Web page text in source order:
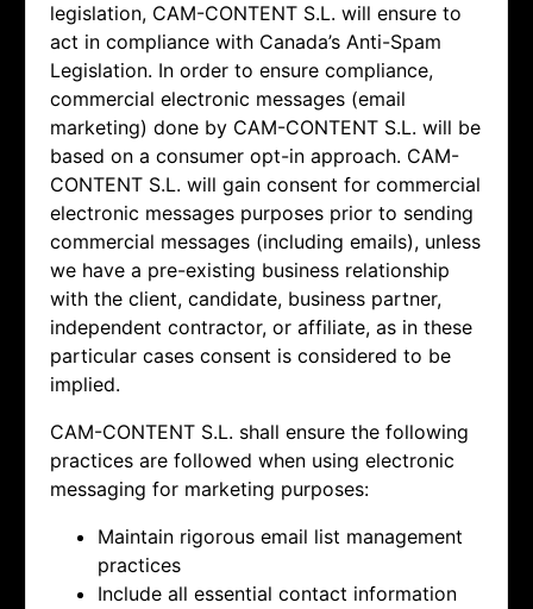
legislation, CAM-CONTENT S.L. will ensure to
act in compliance with Canada’s Anti-Spam
Legislation. In order to ensure compliance,
commercial electronic messages (email
marketing) done by CAM-CONTENT S.L. will be
based on a consumer opt-in approach. CAM-
CONTENT S.L. will gain consent for commercial
electronic messages purposes prior to sending
commercial messages (including emails), unless
we have a pre-existing business relationship
with the client, candidate, business partner,
independent contractor, or affiliate, as in these
particular cases consent is considered to be
implied.
CAM-CONTENT S.L. shall ensure the following
practices are followed when using electronic
messaging for marketing purposes:
Maintain rigorous email list management
practices
Include all essential contact information